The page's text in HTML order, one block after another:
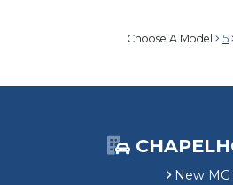
Choose A Model 5
New MG